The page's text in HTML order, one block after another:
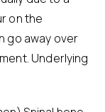
on the
go away over
Underlying